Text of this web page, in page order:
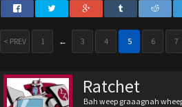
< PREV 1 ← 3 4 5 6 7
Ratchet
Bah weep graaagnah